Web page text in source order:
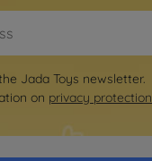
Jada Toys newsletter.
on privacy protection